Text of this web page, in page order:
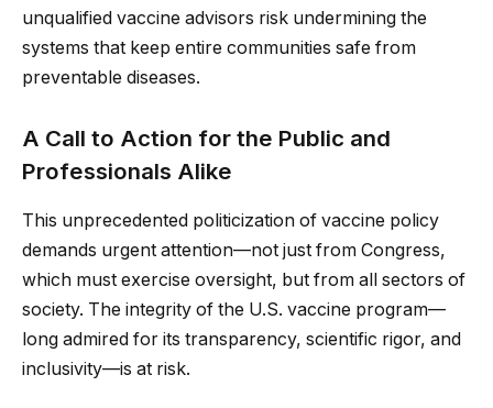
unqualified vaccine advisors risk undermining the
systems that keep entire communities safe from
preventable diseases.
A Call to Action for the Public and
Professionals Alike
This unprecedented politicization of vaccine policy
demands urgent attention—not just from Congress,
which must exercise oversight, but from all sectors of
society. The integrity of the U.S. vaccine program—
long admired for its transparency, scientific rigor, and
inclusivity—is at risk.